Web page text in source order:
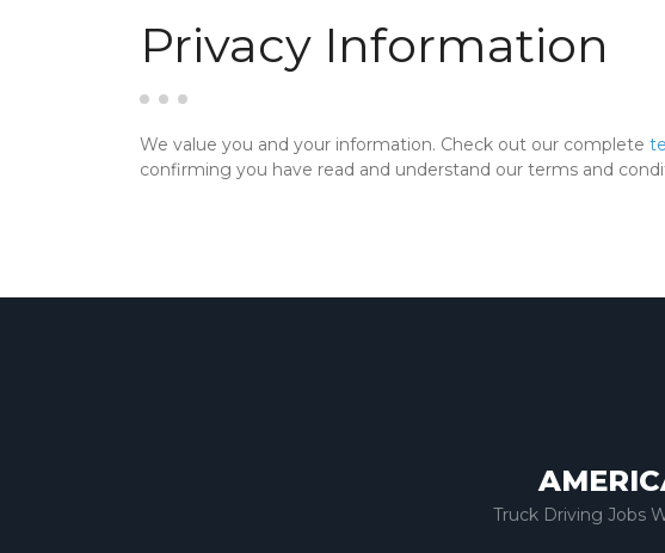
Privacy Information
We value you and your information. Check out our complete
confirming you have read and understand our terms and
Truck Driving Jobs